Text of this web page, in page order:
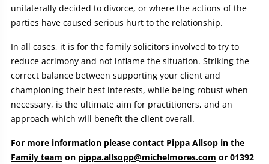
unilaterally decided to divorce, or where the actions of the
parties have caused serious hurt to the relationship.
In all cases, it is for the family solicitors involved to try to
reduce acrimony and not inflame the situation. Striking the
correct balance between supporting your client and
championing their best interests, while being robust when
necessary, is the ultimate aim for practitioners, and an
approach which will benefit the client overall.
For more information please contact Pippa Allsop in the
Family team on pippa.allsopp@michelmores.com or 01392